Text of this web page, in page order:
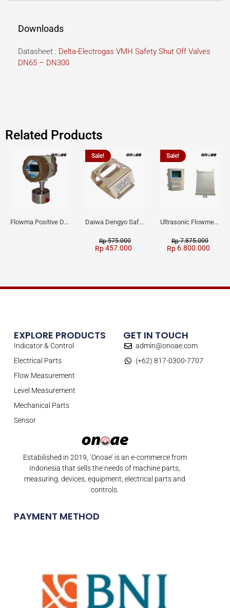
Downloads
Datasheet : Delta-Electrogas VMH Safety Shut Off Valves
DN65 – DN300
Related Products
Flowma Positive Displacement Oval Gear EX-Proof WPD-520
Sale!
Daiwa Dengyo Safety Plug SPT L3
Rp575.000
Rp457.000
Sale!
Ultrasonic Flowmeter Flowmasonic WUF 100 CF Clamp-on Old Type
Rp7.875.000
Rp 6.800.000
Estabilished in 2019, ‘Onoae’ is an e-commerce from
Indonesia that sells the needs of machine parts,
measuring, devices, equipment, electrical parts and
controls.
PAYMENT METHOD
EXPLORE PRODUCTS
Indicator & Control
Electrical Parts
Flow Measurement
Level Measurement
Mechanical Parts
Sensor
GET IN TOUCH
admin@onoae.com
(+62) 817-0300-7707